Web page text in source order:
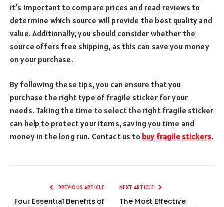
it’s important to compare prices and read reviews to
determine which source will provide the best quality and
value. Additionally, you should consider whether the
source offers free shipping, as this can save you money
on your purchase.
By following these tips, you can ensure that you
purchase the right type of fragile sticker for your
needs. Taking the time to select the right fragile sticker
can help to protect your items, saving you time and
money in the long run. Contact us to buy fragile stickers.
PREVIOUS ARTICLE
Four Essential Benefits of
NEXT ARTICLE
The Most Effective